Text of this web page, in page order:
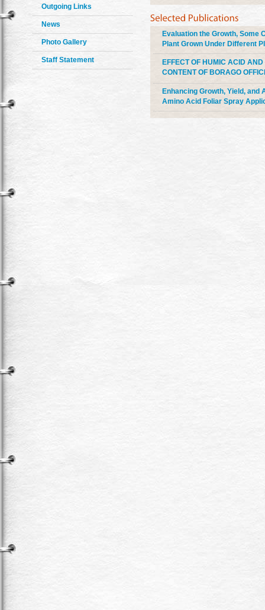
Outgoing Links
News
Photo Gallery
Staff Statement
Evaluation the Growth, Some
Plant Grown Under Different
EFFECT OF HUMIC ACID
CONTENT OF BORAGO
Enhancing Growth, Yield,
Amino Acid Foliar Spray